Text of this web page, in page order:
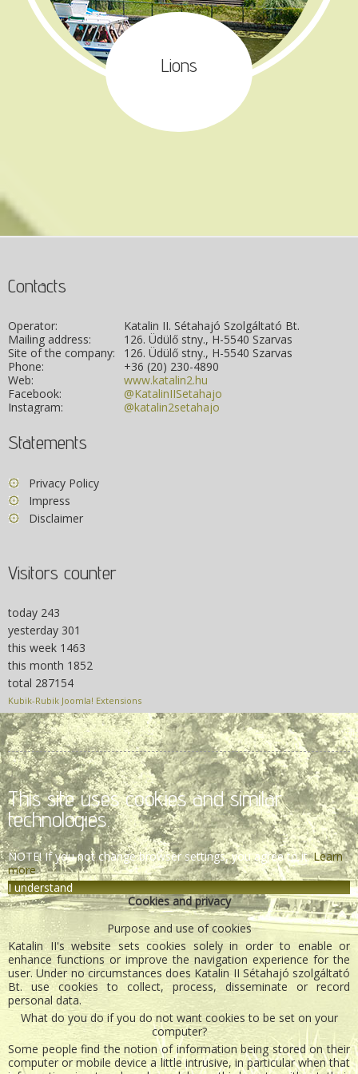
Lions
Contacts
Operator:
Katalin II. Sétahajó Szolgáltató Bt.
Mailing address:
126. Üdülő stny., H-5540 Szarvas
Site of the company:
126. Üdülő stny., H-5540 Szarvas
Phone:
+36 (20) 230-4890
Web:
www.katalin2.hu
Facebook:
@KatalinIISetahajo
Instagram:
@katalin2setahajo
Statements
Privacy Policy
Impress
Disclaimer
Visitors counter
today 243
yesterday 301
this week 1463
this month 1852
total 287154
Kubik-Rubik Joomla! Extensions
This site uses cookies and similar
technologies.
NOTE! If you not change browser settings, you agree to it.Learn
more
I understand
Cookies and privacy
Purpose and use of cookies
Katalin II's website sets cookies solely in order to enable or
enhance functions or improve the navigation experience for the
user. Under no circumstances does Katalin II Sétahajó szolgáltató
Bt. use cookies to collect, process, disseminate or record
personal data.
What do you do if you do not want cookies to be set on your
computer?
Some people find the notion of information being stored on their
computer or mobile device a little intrusive, in particular when that